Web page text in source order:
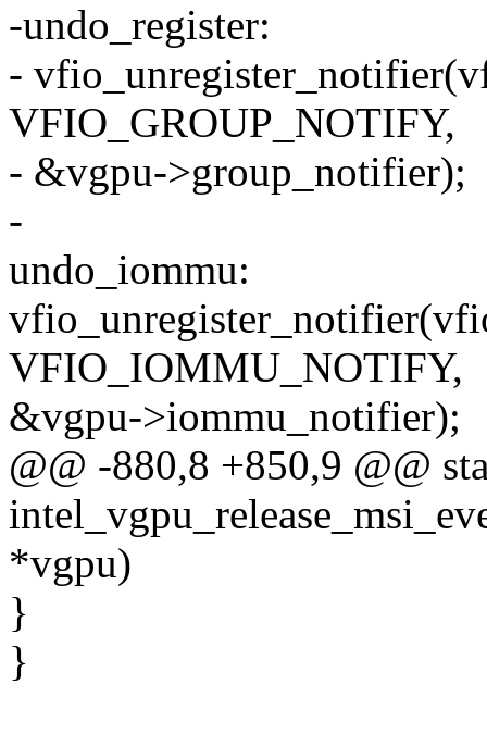
-undo_register:
-
VFIO_GROUP_NOTIFY,
- &vgpu->group_notifier);
-
undo_iommu:
VFIO_IOMMU_NOTIFY,
&vgpu->iommu_notifier);
@@ -880,8 +850,9 @@
*vgpu)
}
}